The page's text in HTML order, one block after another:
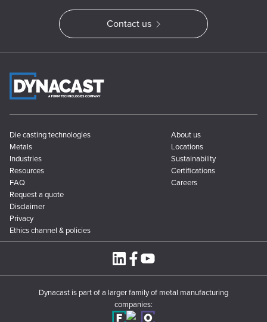
Contact us
Die casting technologies
Metals
Industries
Resources
FAQ
About us
Locations
Sustainability
Certifications
Careers
Request a quote
Disclaimer
Privacy
Ethics channel & policies
Dynacast is part of a larger family of metal manufacturing
companies: